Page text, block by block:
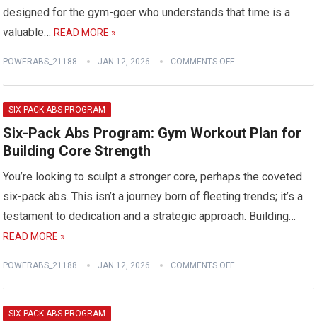
designed for the gym-goer who understands that time is a
valuable…READ MORE »
POWERABS_21188 JAN 12, 2026 COMMENTS OFF
SIX PACK ABS PROGRAM
Six-Pack Abs Program: Gym Workout Plan for
Building Core Strength
You’re looking to sculpt a stronger core, perhaps the coveted
six-pack abs. This isn’t a journey born of fleeting trends; it’s a
testament to dedication and a strategic approach. Building…
READ MORE »
POWERABS_21188 JAN 12, 2026 COMMENTS OFF
SIX PACK ABS PROGRAM